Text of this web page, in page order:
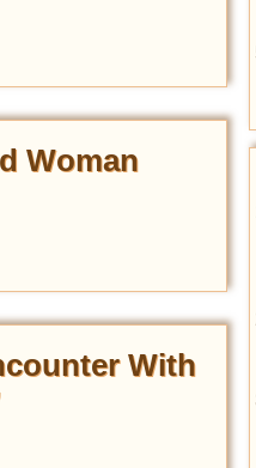
Woman
With